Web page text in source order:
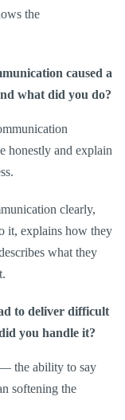
the
caused a
what did you do?
honestly and explain
clearly,
it, explains how they
what they
to deliver difficult
you handle it?
the ability to say
softening the